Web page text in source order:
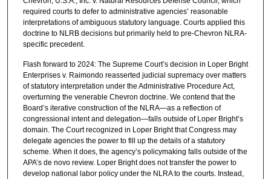
required courts to defer to administrative agencies’ reasonable
interpretations of ambiguous statutory language. Courts applied this
doctrine to NLRB decisions but primarily held to pre-Chevron NLRA-
specific precedent.
Flash forward to 2024: The Supreme Court’s decision in Loper Bright
Enterprises v. Raimondo reasserted judicial supremacy over matters
of statutory interpretation under the Administrative Procedure Act,
overturning the venerable Chevron doctrine. We contend that the
Board’s iterative construction of the NLRA—as a reflection of
congressional intent and delegation—falls outside of Loper Bright’s
domain. The Court recognized in Loper Bright that Congress may
delegate agencies the power to fill up the details of a statutory
scheme. When it does, the agency’s policymaking falls outside of the
APA’s de novo review. Loper Bright does not transfer the power to
develop national labor policy under the NLRA to the courts. Instead,